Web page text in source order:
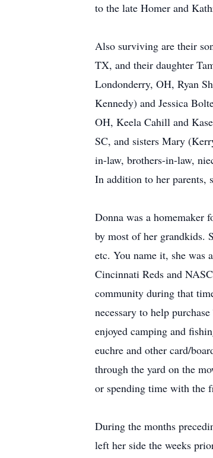
to the late Homer and
Also surviving are their
TX, and their daughter
Londonderry, OH, Ryan
Kennedy) and Jessica
OH, Keela Cahill and
SC, and sisters Mary
in-law, brothers-in-law,
In addition to her parents,
Donna was a homemaker
by most of her grandkids.
etc. You name it, she was
Cincinnati Reds and
community during that
necessary to help
enjoyed camping and
euchre and other card/
through the yard on the
or spending time with the
During the months
left her side the weeks